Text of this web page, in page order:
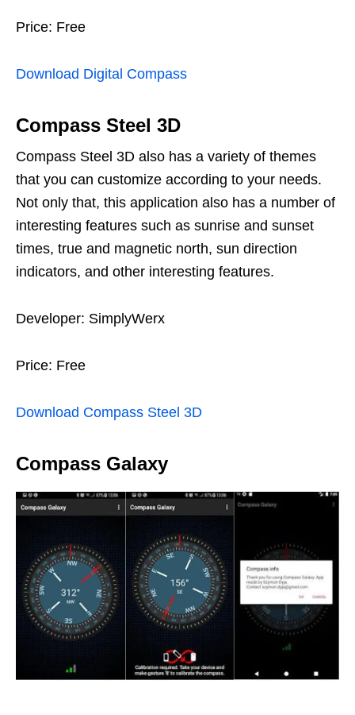
Price: Free
Download Digital Compass
Compass Steel 3D
Compass Steel 3D also has a variety of themes
that you can customize according to your needs.
Not only that, this application also has a number of
interesting features such as sunrise and sunset
times, true and magnetic north, sun direction
indicators, and other interesting features.
Developer: SimplyWerx
Price: Free
Download Compass Steel 3D
Compass Galaxy